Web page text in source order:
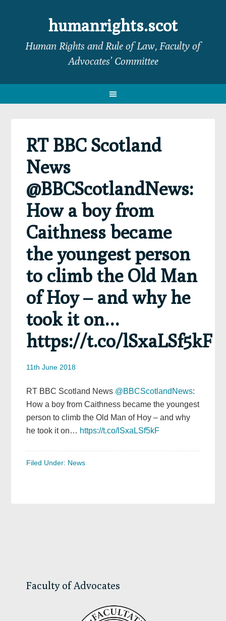
navigation
sidebar
humanrights.scot
Human Rights and Rule of Law, Faculty of
Advocates’ Committee
RT BBC Scotland
News
@BBCScotlandNews:
How a boy from
Caithness became
the youngest person
to climb the Old Man
of Hoy – and why he
took it on…
https://t.co/lSxaLSf5kF
11th June 2018
RT BBC Scotland News @BBCScotlandNews:
How a boy from Caithness became the youngest
person to climb the Old Man of Hoy – and why
he took it on… https://t.co/lSxaLSf5kF
Filed Under: News
Faculty of Advocates